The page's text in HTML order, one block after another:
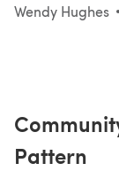
Wendy Hughes
Pattern